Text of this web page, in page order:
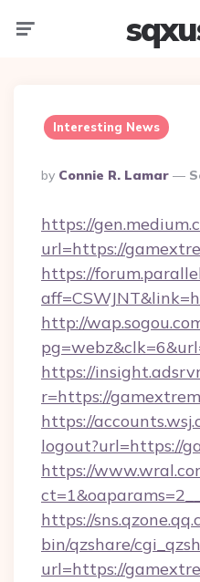
Interesting News
Posted
By
By Connie R. Lamar
https://
url=https://
https://
http://
https://
r=https://
https://
logout?url=https://
https://
https://
bin/qzshare/
url=https://